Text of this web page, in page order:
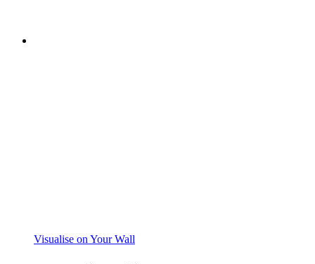
Visualise on Your Wall